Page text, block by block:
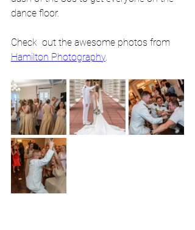
dance floor.
Check  out the awesome photos from
Hamilton Photography.